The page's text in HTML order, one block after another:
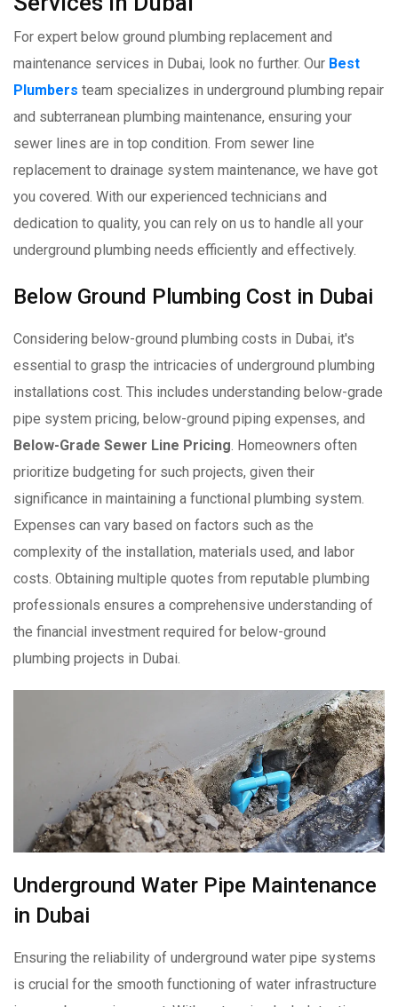
For expert below ground plumbing replacement and
maintenance services in Dubai, look no further. Our Best
Plumbers team specializes in underground plumbing repair
and subterranean plumbing maintenance, ensuring your
sewer lines are in top condition. From sewer line
replacement to drainage system maintenance, we have got
you covered. With our experienced technicians and
dedication to quality, you can rely on us to handle all your
underground plumbing needs efficiently and effectively.
Below Ground Plumbing Cost in Dubai
Considering below-ground plumbing costs in Dubai, it's
essential to grasp the intricacies of underground plumbing
installations cost. This includes understanding below-grade
pipe system pricing, below-ground piping expenses, and
Below-Grade Sewer Line Pricing. Homeowners often
prioritize budgeting for such projects, given their
significance in maintaining a functional plumbing system.
Expenses can vary based on factors such as the
complexity of the installation, materials used, and labor
costs. Obtaining multiple quotes from reputable plumbing
professionals ensures a comprehensive understanding of
the financial investment required for below-ground
plumbing projects in Dubai.
Underground Water Pipe Maintenance
in Dubai
Ensuring the reliability of underground water pipe systems
is crucial for the smooth functioning of water infrastructure